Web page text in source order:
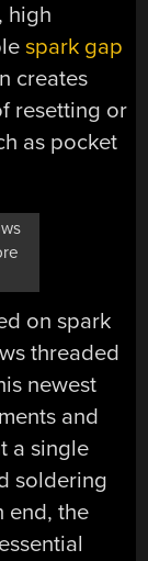
high
spark gap
creates
resetting or
as pocket
on spark
threaded
newest
and
a single
soldering
end, the